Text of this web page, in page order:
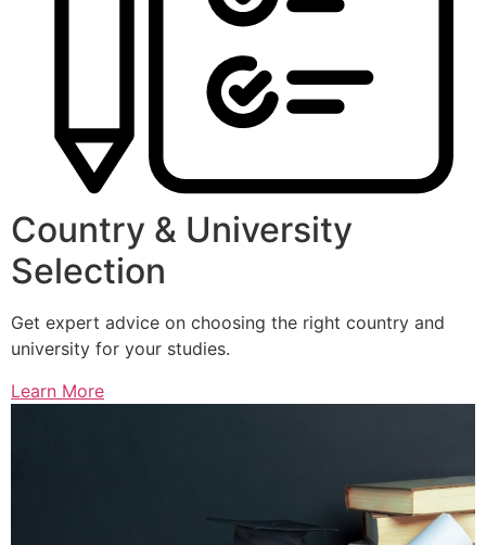
Country & University
Selection
Get expert advice on choosing the right country and
university for your studies.
Learn More